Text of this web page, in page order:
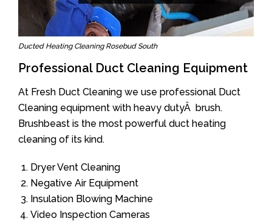
Ducted Heating Cleaning Rosebud South
Professional Duct Cleaning Equipment
At Fresh Duct Cleaning we use professional Duct
Cleaning equipment with heavy dutyÂ brush.
Brushbeast is the most powerful duct heating
cleaning of its kind.
Dryer Vent Cleaning
Negative Air Equipment
Insulation Blowing Machine
Video Inspection Cameras